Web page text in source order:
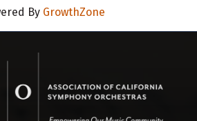
By GrowthZone